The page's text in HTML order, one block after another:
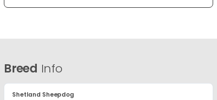
Breed Info
Shetland Sheepdog